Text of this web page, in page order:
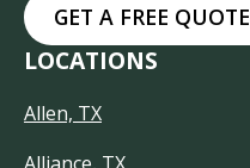
GET A FREE QUOTE
LOCATIONS
Allen, TX